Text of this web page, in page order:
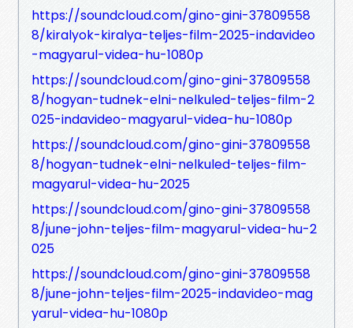
https://soundcloud.com/gino-gini-37809558
8/kiralyok-kiralya-teljes-film-2025-indavideo
-magyarul-videa-hu-1080p
https://soundcloud.com/gino-gini-37809558
8/hogyan-tudnek-elni-nelkuled-teljes-film-2
025-indavideo-magyarul-videa-hu-1080p
https://soundcloud.com/gino-gini-37809558
8/hogyan-tudnek-elni-nelkuled-teljes-film-
magyarul-videa-hu-2025
https://soundcloud.com/gino-gini-37809558
8/june-john-teljes-film-magyarul-videa-hu-2
025
https://soundcloud.com/gino-gini-37809558
8/june-john-teljes-film-2025-indavideo-mag
yarul-videa-hu-1080p